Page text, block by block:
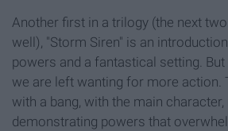
Another first in a trilogy (the next
well), "Storm Siren" is an
powers and a fantastical setting.
we are left wanting for more action.
with a bang, with the main character,
demonstrating powers that